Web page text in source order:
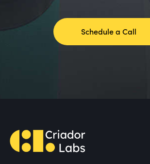
Schedule a Call